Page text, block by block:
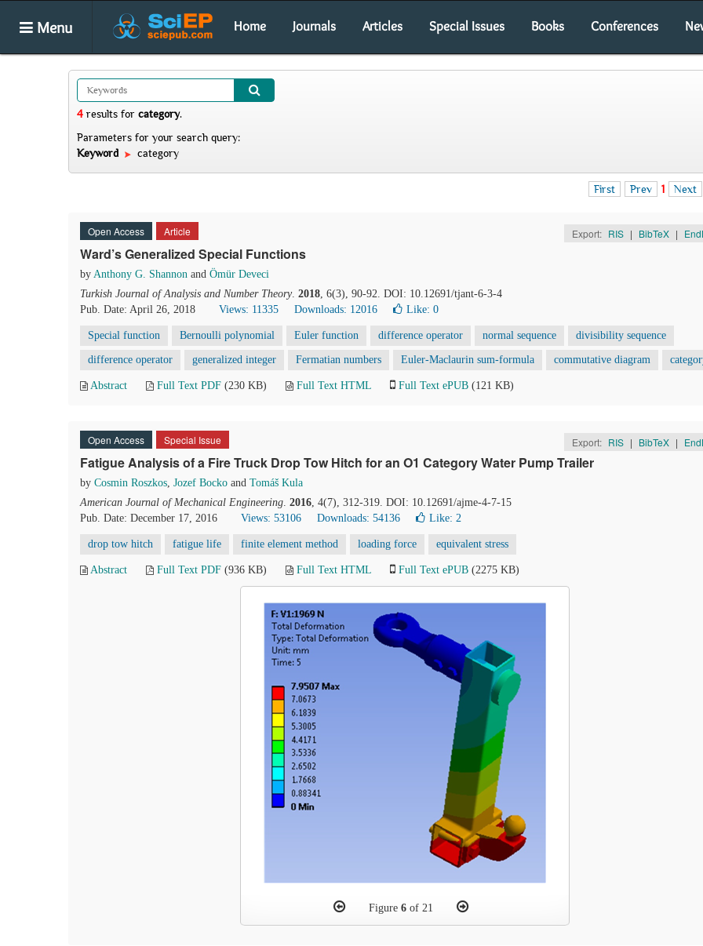
Menu Home Journals Articles Special Issues Books Conferences
4 results for category.
Parameters for your search query:
Keyword
category
First Prev 1 Next
Open Access Article Export: RIS | BibTeX |
Ward’s Generalized Special Functions
by Anthony G. Shannon and Ömür Deveci
Turkish Journal of Analysis and Number Theory. 2018, 6(3), 90-92. DOI: 10.12691/tjant-6-3-4
Pub. Date: April 26, 2018
Views: 11335 Downloads: 12016 Like: 0
Special function Bernoulli polynomial Euler function difference operator normal sequence divisibility sequence
difference operator generalized integer Fermatian numbers Euler-Maclaurin sum-formula commutative diagram
Abstract Full Text PDF (230 KB) Full Text HTML Full Text ePUB (121 KB)
Open Access Special Issue Export: RIS | BibTeX |
Fatigue Analysis of a Fire Truck Drop Tow Hitch for an O1 Category Water Pump Trailer
by Cosmin Roszkos, Jozef Bocko and Tomáš Kula
American Journal of Mechanical Engineering. 2016, 4(7), 312-319. DOI: 10.12691/ajme-4-7-15
Pub. Date: December 17, 2016
Views: 53106 Downloads: 54136 Like: 2
drop tow hitch fatigue life finite element method loading force equivalent stress
Abstract Full Text PDF (936 KB) Full Text HTML Full Text ePUB (2275 KB)
Figure 6of 21